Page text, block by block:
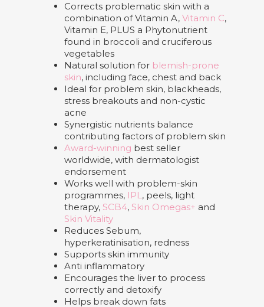
Corrects problematic skin with a
combination of Vitamin A, Vitamin C,
Vitamin E, PLUS a Phytonutrient
found in broccoli and cruciferous
vegetables
Natural solution for blemish-prone
skin, including face, chest and back
Ideal for problem skin, blackheads,
stress breakouts and non-cystic
acne
Synergistic nutrients balance
contributing factors of problem skin
Award-winning best seller
worldwide, with dermatologist
endorsement
Works well with problem-skin
programmes, IPL, peels, light
therapy, SCB4, Skin Omegas+ and
Skin Vitality
Reduces Sebum,
hyperkeratinisation, redness
Supports skin immunity
Anti inflammatory
Encourages the liver to process
correctly and detoxify
Helps break down fats